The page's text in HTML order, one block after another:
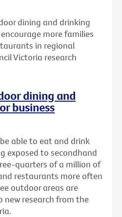
dining and drinking
more families
in regional
Victoria research
dining and
business
able to eat and drink
exposed to secondhand
quarters of a million of
restaurants more often
outdoor areas are
new research from the